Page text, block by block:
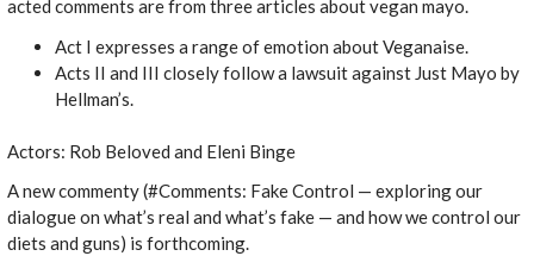
acted comments are from three articles about vegan mayo.
Act I expresses a range of emotion about Veganaise.
Acts II and III closely follow a lawsuit against Just Mayo by
Hellman’s.
Actors: Rob Beloved and Eleni Binge
A new commenty (#Comments: Fake Control — exploring our
dialogue on what’s real and what’s fake — and how we control our
diets and guns) is forthcoming.